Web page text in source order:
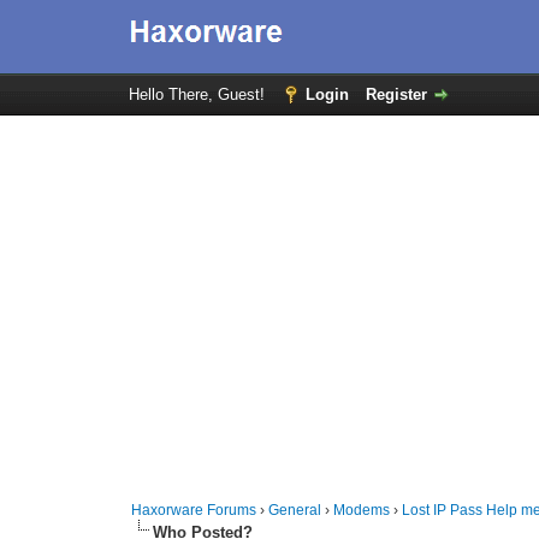
Hello There, Guest! Login Register
Haxorware Forums ›General › Modems › Lost IP Pass Help me
Who Posted?